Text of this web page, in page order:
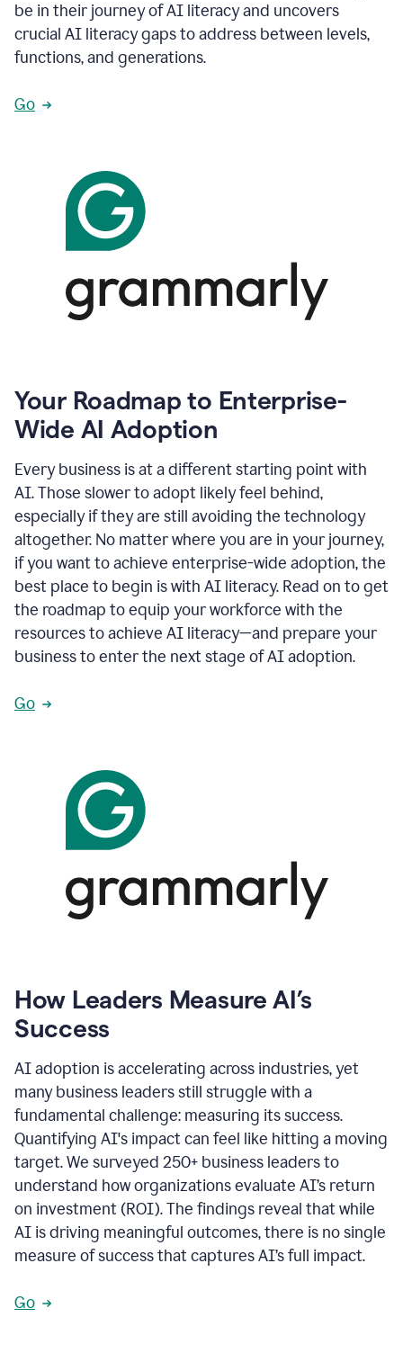
be in their journey of AI literacy and uncovers
crucial AI literacy gaps to address between levels,
functions, and generations.
Go
Your Roadmap to Enterprise-
Wide AI Adoption
Every business is at a different starting point with
AI. Those slower to adopt likely feel behind,
especially if they are still avoiding the technology
altogether. No matter where you are in your journey,
if you want to achieve enterprise-wide adoption, the
best place to begin is with AI literacy. Read on to get
the roadmap to equip your workforce with the
resources to achieve AI literacy—and prepare your
business to enter the next stage of AI adoption.
Go
How Leaders Measure AI’s
Success
AI adoption is accelerating across industries, yet
many business leaders still struggle with a
fundamental challenge: measuring its success.
Quantifying AI's impact can feel like hitting a moving
target. We surveyed 250+ business leaders to
understand how organizations evaluate AI’s return
on investment (ROI). The findings reveal that while
AI is driving meaningful outcomes, there is no single
measure of success that captures AI’s full impact.
Go